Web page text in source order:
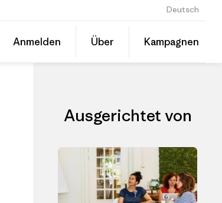
Deutsch
Anmelden Über KampagnenDiesen
Beitrag
Event
Ausgerichtet von